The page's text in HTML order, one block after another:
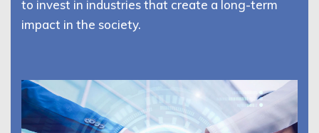
to invest in industries that create a long-term
impact in the society.